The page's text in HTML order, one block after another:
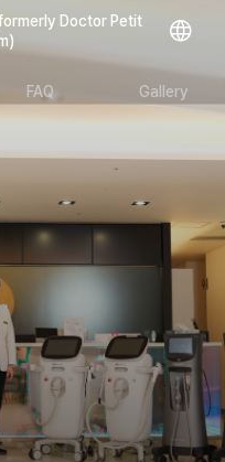
Doctor Petit
FAQ Gallery